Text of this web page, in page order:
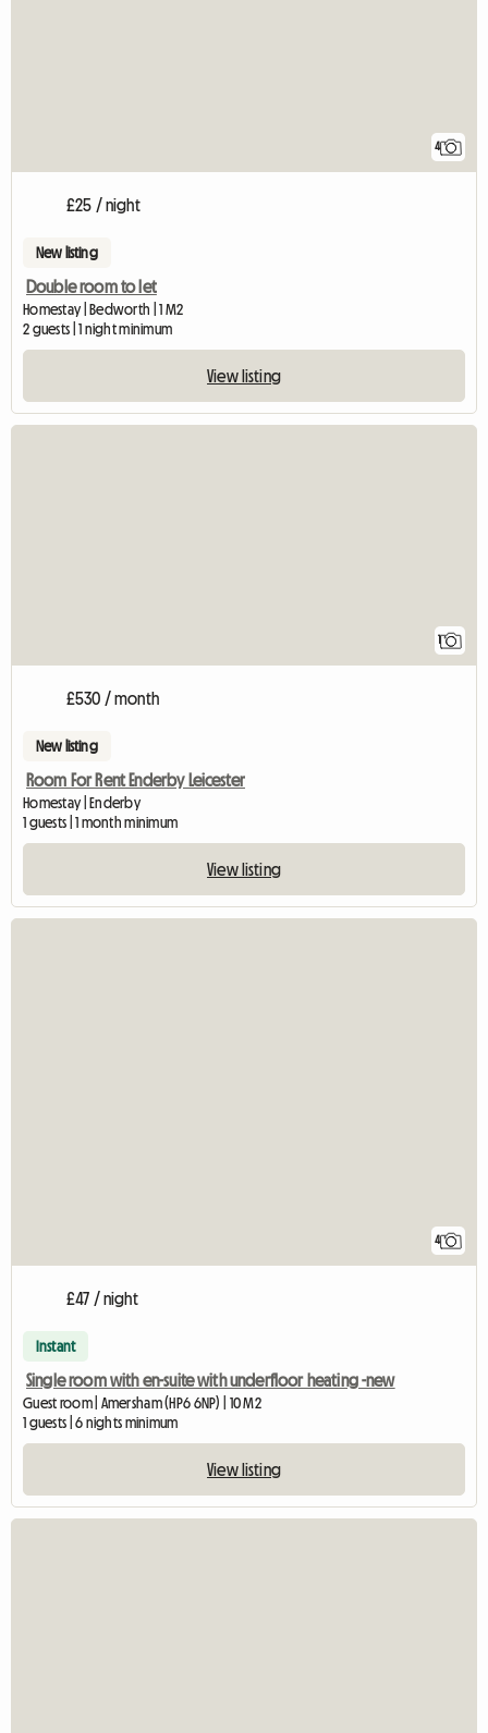
4
£25 / night
New listing
Double room to let
Homestay | Bedworth | 1 M2
2 guests | 1 night minimum
View listing
1
£530 / month
New listing
Room For Rent Enderby Leicester
Homestay | Enderby
1 guests | 1 month minimum
View listing
4
£47 / night
Instant
Single room with en-suite with underfloor heating -new
Guest room | Amersham (HP6 6NP) | 10 M2
1 guests | 6 nights minimum
View listing